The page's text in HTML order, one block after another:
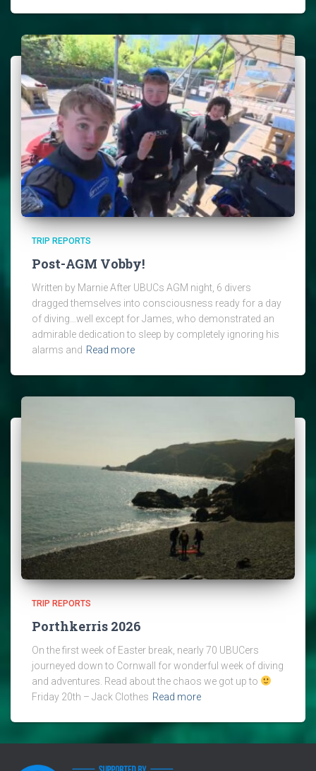
TRIP REPORTS
Post-AGM Vobby!
Written by Marnie After UBUCs AGM night, 6 divers
dragged themselves into consciousness ready for a day
of diving…well except for James, who demonstrated an
admirable dedication to sleep by completely ignoring his
alarms and Read more
TRIP REPORTS
Porthkerris 2026
On the first week of Easter break, nearly 70 UBUCers
journeyed down to Cornwall for wonderful week of diving
and adventures. Read about the chaos we got up to
Friday 20th – Jack Clothes Read more